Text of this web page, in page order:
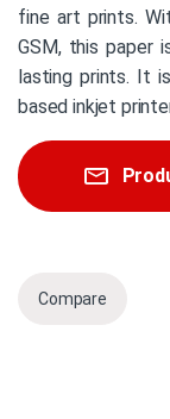
fine art prints.
GSM, this paper
lasting prints. It
based inkjet
Compare